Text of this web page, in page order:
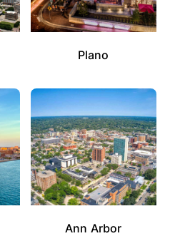
Plano
Ann Arbor